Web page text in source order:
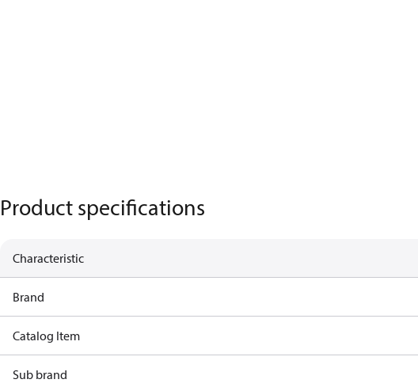
Product specifications
Characteristic
Brand
Catalog Item
Sub brand